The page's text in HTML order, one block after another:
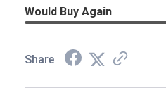
Would Buy Again
Share